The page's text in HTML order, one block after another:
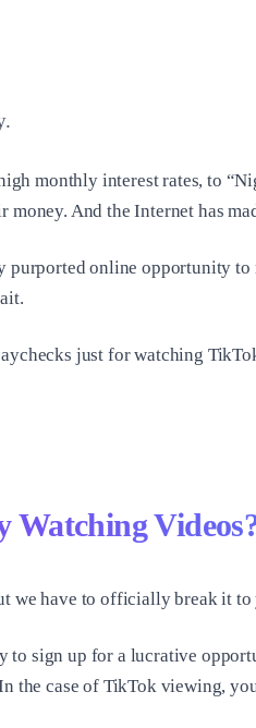
monthly interest rates, to
And the Internet has
purported online opportunity
just for watching
Watching
we have to officially break it
to sign up for a lucrative
the case of TikTok viewing,